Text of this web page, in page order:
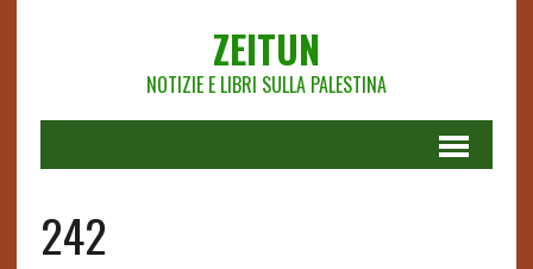
ZEITUN
NOTIZIE E LIBRI SULLA PALESTINA
242